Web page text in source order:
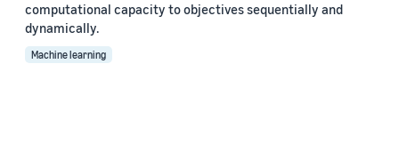
computational capacity to objectives sequentially and
dynamically.
Machine learning